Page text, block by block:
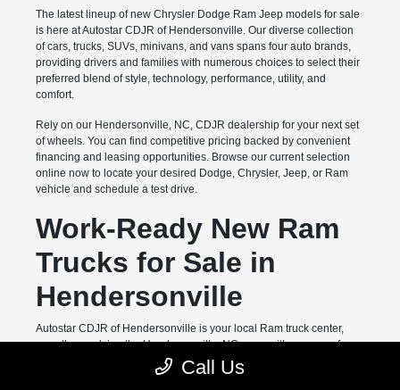
The latest lineup of new Chrysler Dodge Ram Jeep models for sale
is here at Autostar CDJR of Hendersonville. Our diverse collection
of cars, trucks, SUVs, minivans, and vans spans four auto brands,
providing drivers and families with numerous choices to select their
preferred blend of style, technology, performance, utility, and
comfort.
Rely on our Hendersonville, NC, CDJR dealership for your next set
of wheels. You can find competitive pricing backed by convenient
financing and leasing opportunities. Browse our current selection
online now to locate your desired Dodge, Chrysler, Jeep, or Ram
vehicle and schedule a test drive.
Work-Ready New Ram
Trucks for Sale in
Hendersonville
Autostar CDJR of Hendersonville is your local Ram truck center,
proudly supplying the Hendersonville, NC, area with a range of
hardworking pickups from this legendary automaker's lineup. Top
models like the Ram 1500 and Ram 2500 deliver full-size capability
Call Us